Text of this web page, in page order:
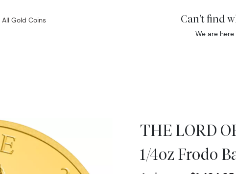
All Gold Coins Can't find
We are here
THE LORD
1/4oz Frodo